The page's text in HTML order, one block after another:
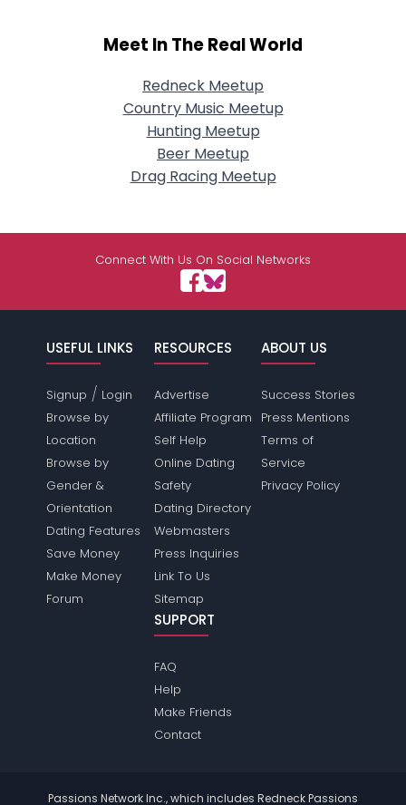
Meet In The Real World
Redneck Meetup
Country Music Meetup
Hunting Meetup
Beer Meetup
Drag Racing Meetup
Connect With Us On Social Networks
USEFUL LINKS
Signup / Login
Browse by
Location
Browse by
Gender &
Orientation
Dating Features
Save Money
Make Money
Forum
RESOURCES
Advertise
Affiliate Program
Self Help
Online Dating
Safety
Dating Directory
Webmasters
Press Inquiries
Link To Us
Sitemap
ABOUT US
Success Stories
Press Mentions
Terms of
Service
Privacy Policy
SUPPORT
FAQ
Help
Make Friends
Contact
Passions Network Inc., which includes Redneck Passions